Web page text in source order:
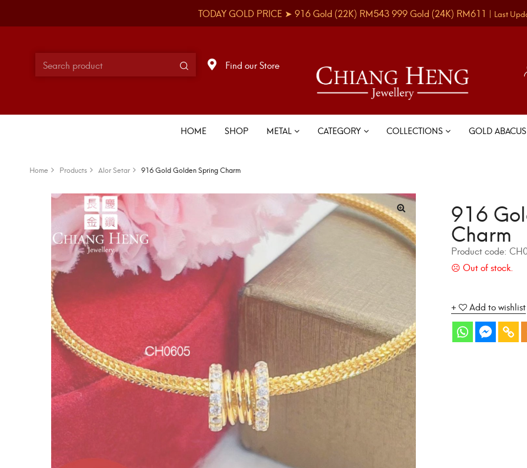
TODAY GOLD PRICE ➤ 916 Gold (22K) RM543999 Gold (24K) RM611 | Last
Find our Store
HOME SHOP METAL CATEGORY COLLECTIONS GOLD ABACUS
Home Products Alor Setar 916 Gold Golden Spring Charm
916
Charm
Product code:
Add to wishlist